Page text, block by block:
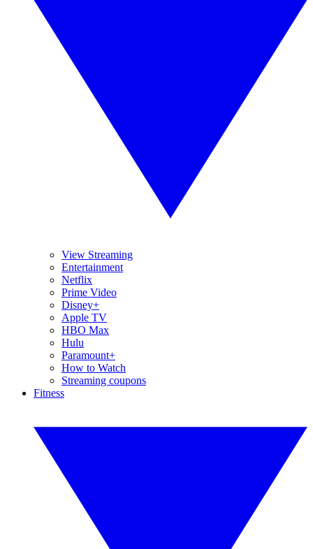
View Streaming
Entertainment
Netflix
Prime Video
Disney+
Apple TV
HBO Max
Hulu
Paramount+
How to Watch
Streaming coupons
Fitness